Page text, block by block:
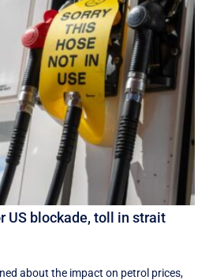
US blockade, toll in strait
about the impact on petrol prices,